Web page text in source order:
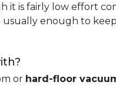
it is fairly low effort
enough to
or hard-floor